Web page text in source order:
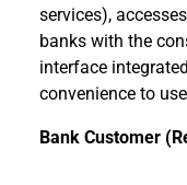
services),
banks with the
interface
convenience to
Bank Customer